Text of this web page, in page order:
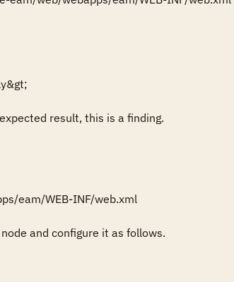
result, this is a finding.
eam/WEB-INF/web.xml
and configure it as follows.